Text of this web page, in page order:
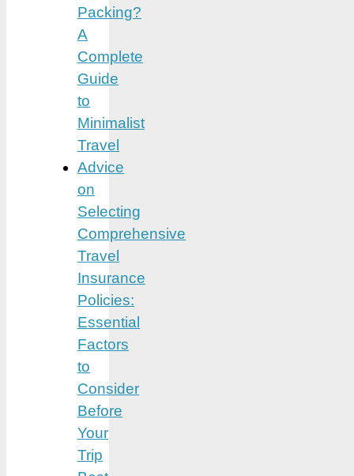
Packing?
A
Complete
Guide
to
Minimalist
Travel
Advice
on
Selecting
Comprehensive
Travel
Insurance
Policies:
Essential
Factors
to
Consider
Before
Your
Trip